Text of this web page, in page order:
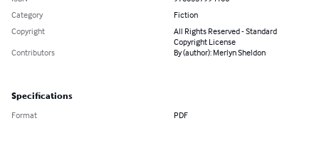
Category
Fiction
Copyright
All Rights Reserved - Standard
Copyright License
Contributors
By (author): Merlyn Sheldon
Specifications
Format PDF